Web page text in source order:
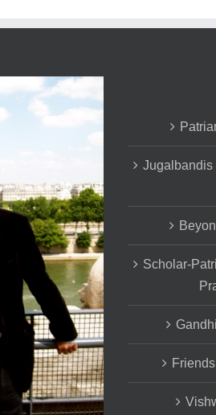
Jugalbandis
Scholar-